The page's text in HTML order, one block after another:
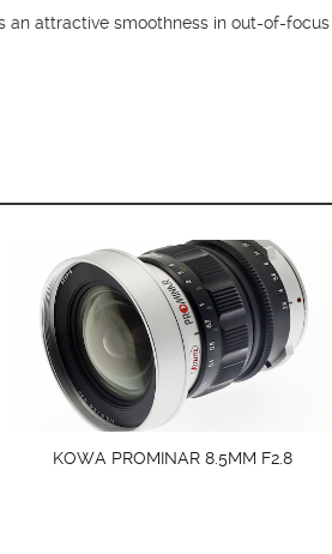
an attractive smoothness in out-of-focus
KOWA PROMINAR 8.5MM F2.8